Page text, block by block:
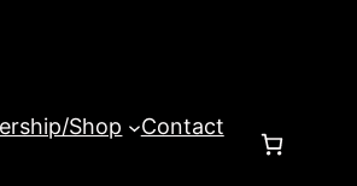
Shop
Contact